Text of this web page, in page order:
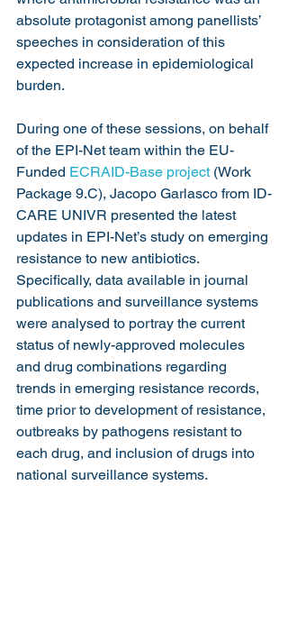
absolute protagonist among panellists’
speeches in consideration of this
expected increase in epidemiological
burden.
During one of these sessions, on behalf
of the EPI-Net team within the EU-
Funded ECRAID-Base project (Work
Package 9.C), Jacopo Garlasco from ID-
CARE UNIVR presented the latest
updates in EPI-Net’s study on emerging
resistance to new antibiotics.
Specifically, data available in journal
publications and surveillance systems
were analysed to portray the current
status of newly-approved molecules
and drug combinations regarding
trends in emerging resistance records,
time prior to development of resistance,
outbreaks by pathogens resistant to
each drug, and inclusion of drugs into
national surveillance systems.